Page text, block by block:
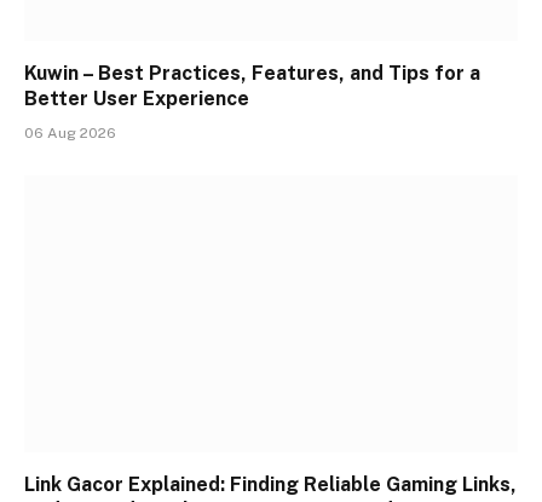
Kuwin – Best Practices, Features, and Tips for a
Better User Experience
06 Aug 2026
Link Gacor Explained: Finding Reliable Gaming Links,